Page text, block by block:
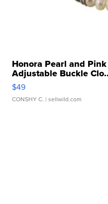
Honora Pearl and
Adjustable Buckle
$49
CONSHY C. | sellwild.com